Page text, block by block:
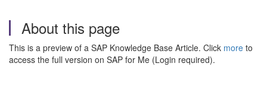
About this page
This is a preview of a SAP Knowledge Base Article. Click more to
access the full version on SAP for Me (Login required).